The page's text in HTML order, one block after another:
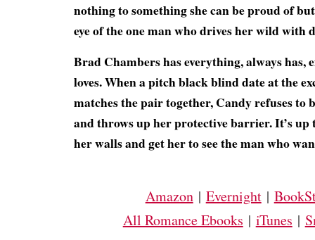
nothing to something she can be proud of
eye of the one man who drives her wild with
Brad Chambers has everything, always has,
loves. When a pitch black blind date at the
matches the pair together, Candy refuses to
and throws up her protective barrier. It’s
her walls and get her to see the man who
Amazon| Evernight|
All Romance Ebooks | iTunes |